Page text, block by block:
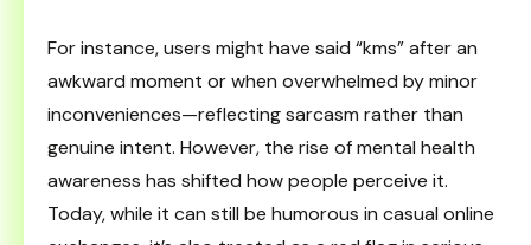
For instance, users might have said “kms” after an
awkward moment or when overwhelmed by minor
inconveniences—reflecting sarcasm rather than
genuine intent. However, the rise of mental health
awareness has shifted how people perceive it.
Today, while it can still be humorous in casual online